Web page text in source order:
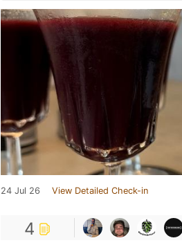
24 Jul 26 View Detailed Check-in
4